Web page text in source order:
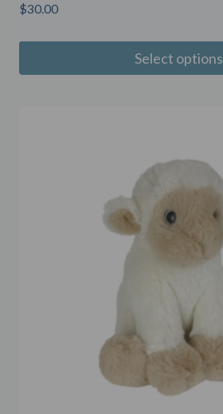
$30.00
Select options